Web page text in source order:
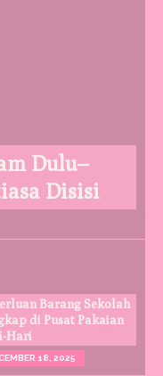
Dulu–
Disisi
Barang Sekolah
di Pusat Pakaian
Hari
18, 2025